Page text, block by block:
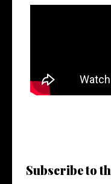
Subscribe to